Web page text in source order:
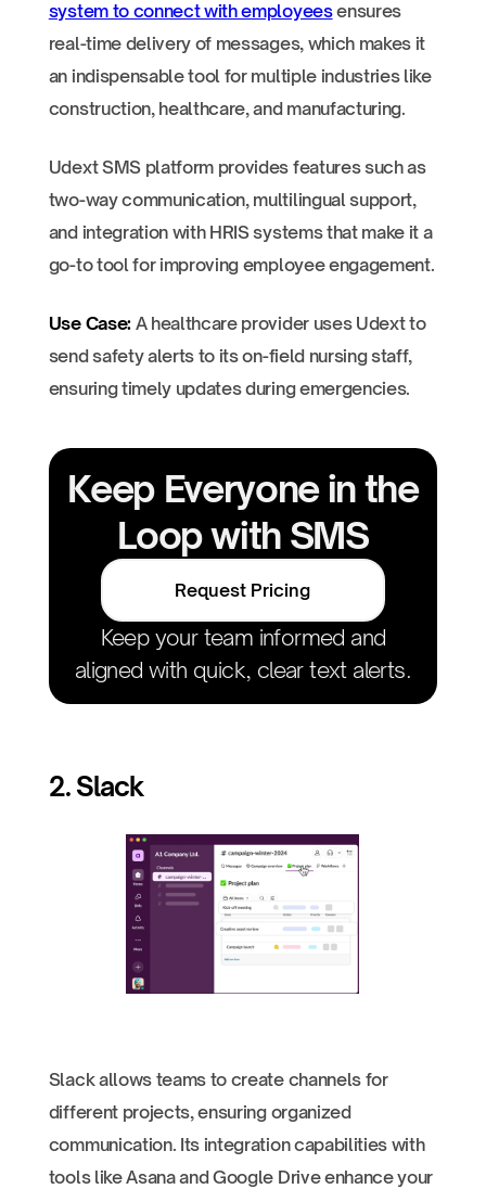
system to connect with employeesensures
real-time delivery of messages, which makes it
an indispensable tool for multiple industries like
construction, healthcare, and manufacturing.
Udext SMS platform provides features such as
two-way communication, multilingual support,
and integration with HRIS systems that make it a
go-to tool for improving employee engagement.
Use Case:A healthcare provider uses Udext to
send safety alerts to its on-field nursing staff,
ensuring timely updates during emergencies.
Keep Everyone in the
Loop with SMS
Request Pricing
Keep your team informed and
aligned with quick, clear text alerts.
2. Slack
Slack allows teams to create channels for
different projects, ensuring organized
communication. Its integration capabilities with
tools like Asana and Google Drive enhance your